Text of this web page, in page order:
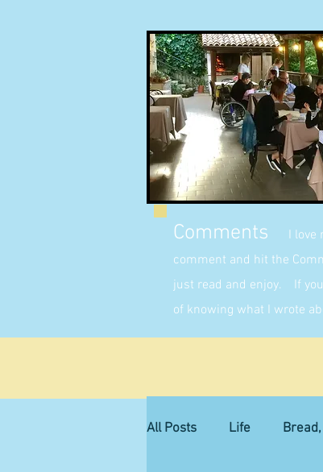
Comments
I love
comment and hit the
just read and enjoy. If
of knowing what I wrote
All Posts Life